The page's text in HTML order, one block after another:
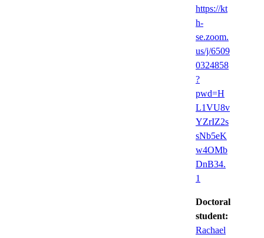
https://kt
h-
se.zoom.
us/j/6509
0324858
?
pwd=H
L1VU8v
YZrIZ2s
sNb5eK
w4OMb
DnB34.
1
Doctoral
student:
Rachael